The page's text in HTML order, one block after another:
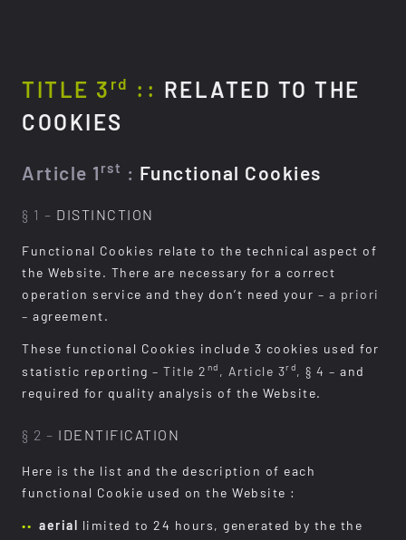
TITLE 3 rd ::
RELATED TO THE
COOKIES
Article 1 rst : Functional Cookies
§ 1 – DISTINCTION
Functional Cookies relate to the technical aspect of
the Website. There are necessary for a correct
operation service and they don’t need your – a priori
– agreement.
These functional Cookies include 3 cookies used for
statistic reporting – Title 2 nd , Article 3rd , § 4 – and
required for quality analysis of the Website.
§ 2 – IDENTIFICATION
Here is the list and the description of each
functional Cookie used on the Website :
aerial
limited to 24 hours, generated by the the